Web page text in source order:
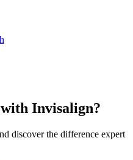
Invisalign?
discover the difference expert